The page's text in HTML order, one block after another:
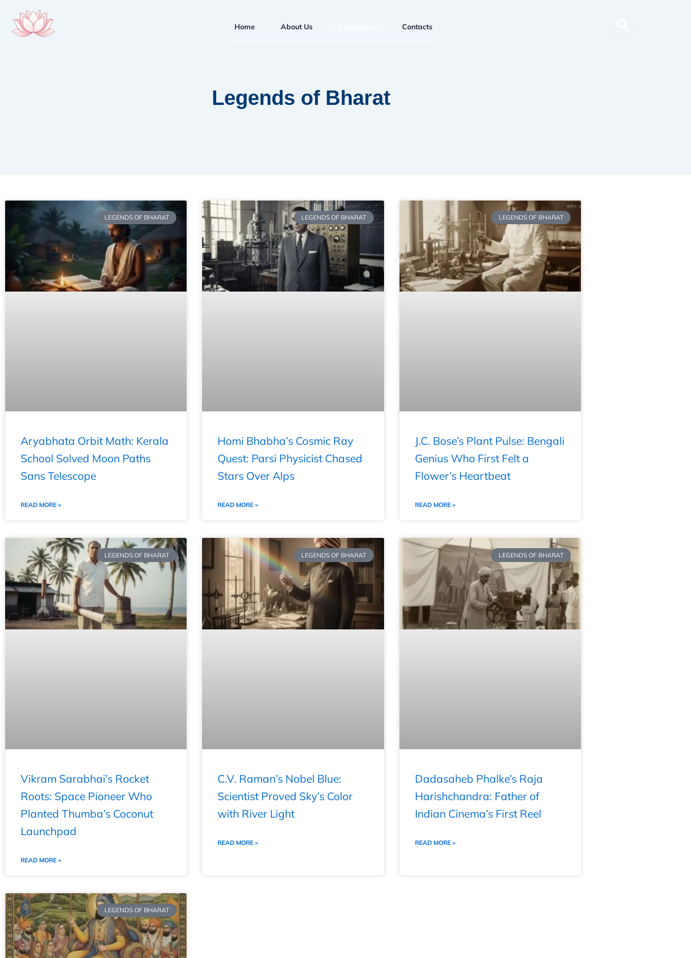
content
Home About Us Contacts
Legends of Bharat
LEGENDS OF BHARAT
Aryabhata Orbit Math: Kerala
School Solved Moon Paths
Sans Telescope
READ MORE »
LEGENDS OF BHARAT
Homi Bhabha’s Cosmic Ray
Quest: Parsi Physicist Chased
Stars Over Alps
READ MORE »
LEGENDS OF BHARAT
J.C. Bose’s Plant Pulse: Bengali
Genius Who First Felt a
Flower’s Heartbeat
READ MORE »
LEGENDS OF BHARAT
Vikram Sarabhai’s Rocket
Roots: Space Pioneer Who
Planted Thumba’s Coconut
Launchpad
READ MORE »
LEGENDS OF BHARAT
C.V. Raman’s Nobel Blue:
Scientist Proved Sky’s Color
with River Light
READ MORE »
LEGENDS OF BHARAT
Dadasaheb Phalke’s Raja
Harishchandra: Father of
Indian Cinema’s First Reel
READ MORE »
LEGENDS OF BHARAT